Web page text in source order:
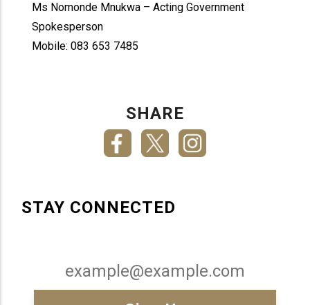
Ms Nomonde Mnukwa – Acting Government
Spokesperson
Mobile: 083 653 7485
SHARE
STAY CONNECTED
Email